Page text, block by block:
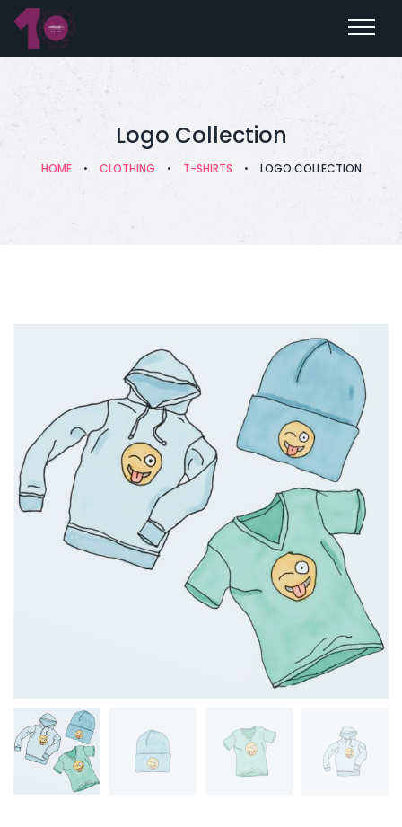
Logo Collection
HOME • CLOTHING • T-SHIRTS • LOGO COLLECTION